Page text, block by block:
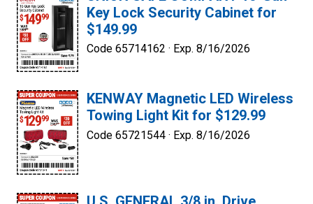
Key Lock Security Cabinet for
$149.99
Code 65714162 · Exp. 8/16/2026
KENWAY Magnetic LED Wireless
Towing Light Kit for $129.99
Code 65721544 · Exp. 8/16/2026